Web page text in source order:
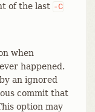
of the last -C
when
happened.
an ignored
commit that
option may